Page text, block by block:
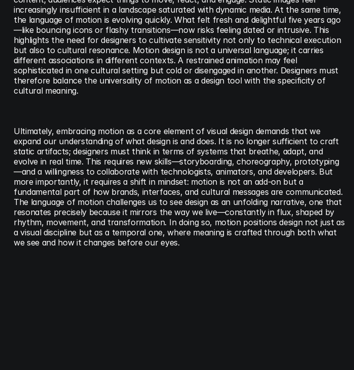
increasingly insufficient in a landscape saturated with dynamic media. At the same time,
the language of motion is evolving quickly. What felt fresh and delightful five years ago
—like bouncing icons or flashy transitions—now risks feeling dated or intrusive. This
highlights the need for designers to cultivate sensitivity not only to technical execution
but also to cultural resonance. Motion design is not a universal language; it carries
different associations in different contexts. A restrained animation may feel
sophisticated in one cultural setting but cold or disengaged in another. Designers must
therefore balance the universality of motion as a design tool with the specificity of
cultural meaning.
Ultimately, embracing motion as a core element of visual design demands that we
expand our understanding of what design is and does. It is no longer sufficient to craft
static artifacts; designers must think in terms of systems that breathe, adapt, and
evolve in real time. This requires new skills—storyboarding, choreography, prototyping
—and a willingness to collaborate with technologists, animators, and developers. But
more importantly, it requires a shift in mindset: motion is not an add-on but a
fundamental part of how brands, interfaces, and cultural messages are communicated.
The language of motion challenges us to see design as an unfolding narrative, one that
resonates precisely because it mirrors the way we live—constantly in flux, shaped by
rhythm, movement, and transformation. In doing so, motion positions design not just as
a visual discipline but as a temporal one, where meaning is crafted through both what
we see and how it changes before our eyes.